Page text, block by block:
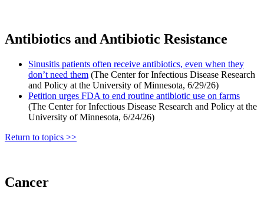
Antibiotics and Antibiotic Resistance
Sinusitis patients often receive antibiotics, even when they
don’t need them (The Center for Infectious Disease Research
and Policy at the University of Minnesota, 6/29/26)
Petition urges FDA to end routine antibiotic use on farms
(The Center for Infectious Disease Research and Policy at the
University of Minnesota, 6/24/26)
Return to topics >>
Cancer